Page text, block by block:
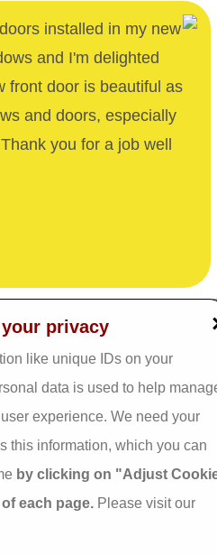
installed in my new
and I'm delighted
front door is beautiful as
and doors, especially
you for a job well
Tel: 093 29005 /
31557
Email:
info@dalganwindows.ie
Privacy Policy
Cookie Policy
privacy
like unique IDs on your
data is used to help
experience. We need your
this information, which you can
by clicking on "Adjust
each page. Please visit our